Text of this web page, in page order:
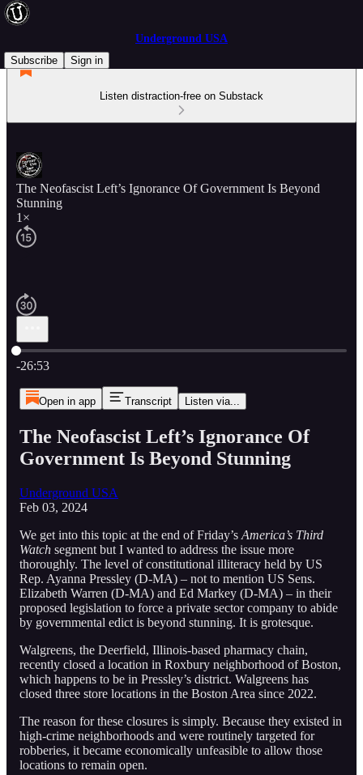
Underground USA
Subscribe
Sign in
Listen distraction-free on Substack
The Neofascist Left’s Ignorance Of Government Is Beyond
Stunning
1×
Current time: 0:00 / Total time: -26:53
-26:53
Open in app Transcript Listen via...
The Neofascist Left’s Ignorance Of
Government Is Beyond Stunning
Underground USA
Feb 03, 2024
We get into this topic at the end of Friday’s America’s Third
Watch segment but I wanted to address the issue more
thoroughly. The level of constitutional illiteracy held by US
Rep. Ayanna Pressley (D-MA) – not to mention US Sens.
Elizabeth Warren (D-MA) and Ed Markey (D-MA) – in their
proposed legislation to force a private sector company to abide
by governmental edict is beyond stunning. It is grotesque.
Walgreens, the Deerfield, Illinois-based pharmacy chain,
recently closed a location in Roxbury neighborhood of Boston,
which happens to be in Pressley’s district. Walgreens has
closed three store locations in the Boston Area since 2022.
The reason for these closures is simply. Because they existed in
high-crime neighborhoods and were routinely targeted for
robberies, it became economically unfeasible to allow those
locations to remain open.